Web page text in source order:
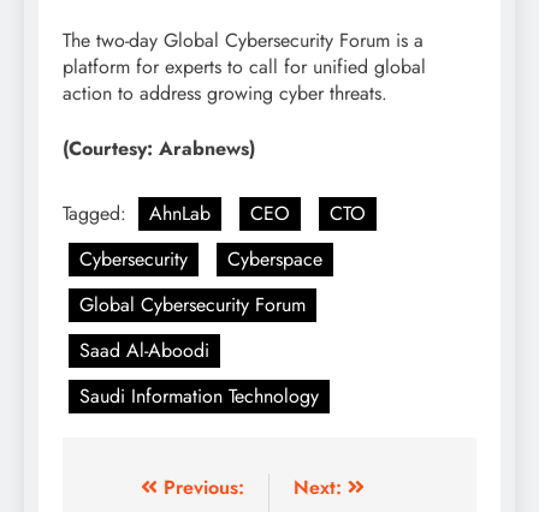
The two-day Global Cybersecurity Forum is a
platform for experts to call for unified global
action to address growing cyber threats.
(Courtesy: Arabnews)
Tagged: AhnLab CEO
CTO
Cybersecurity
Cyberspace
Global Cybersecurity Forum
Saad Al-Aboodi
Saudi Information Technology
Previous:
Next: